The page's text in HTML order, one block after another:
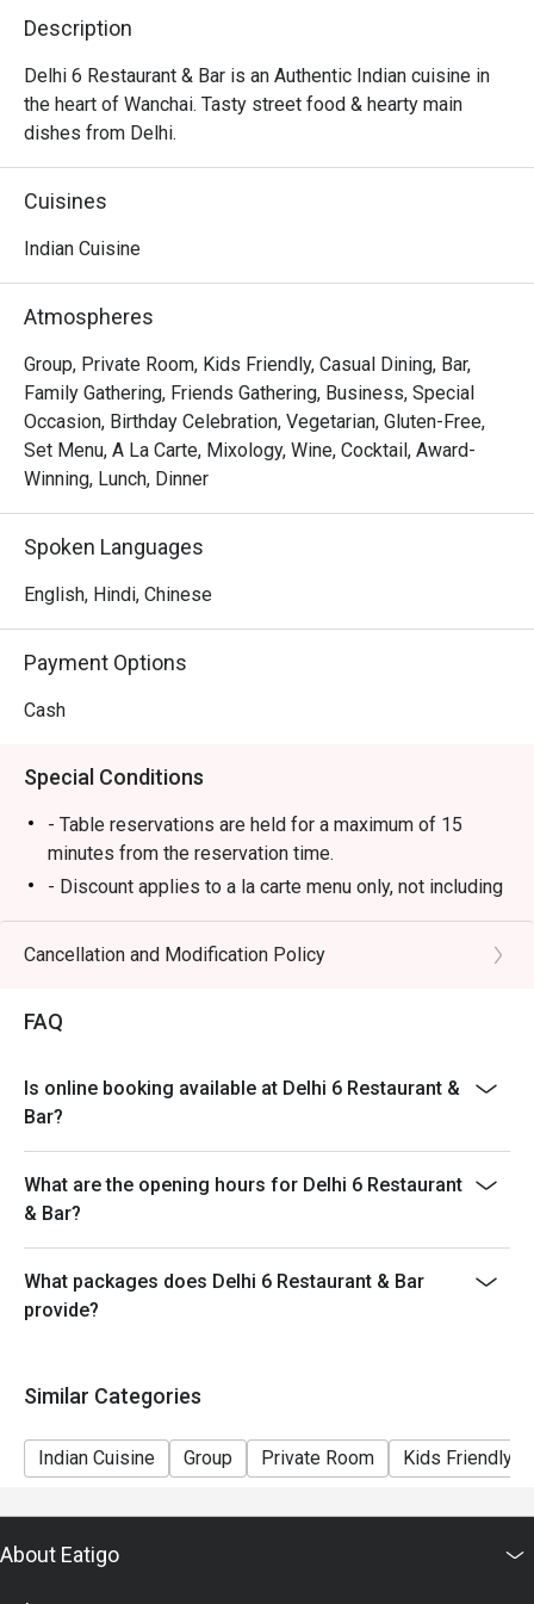
Description
Delhi 6 Restaurant & Bar is an Authentic Indian cuisine in
the heart of Wanchai. Tasty street food & hearty main
dishes from Delhi.
Cuisines
Indian Cuisine
Atmospheres
Group, Private Room, Kids Friendly, Casual Dining, Bar,
Family Gathering, Friends Gathering, Business, Special
Occasion, Birthday Celebration, Vegetarian, Gluten-Free,
Set Menu, A La Carte, Mixology, Wine, Cocktail, Award-
Winning, Lunch, Dinner
Spoken Languages
English, Hindi, Chinese
Payment Options
Cash
Special Conditions
- Table reservations are held for a maximum of 15
minutes from the reservation time.
- Discount applies to a la carte menu only, not including
set menu, beverage or other promotions.
- Some foods are only available during certain hours,
- If the guest needs to change the number or time of
the reservation, it must be changed directly in the
provide seating arrangements and discounts based on
the number of people booked on the system
- Guests must present a proof of reservation before
seating to enjoy the discount
- If you make a reservation using the Eatigo cash
voucher, you must notify and show the reservation page
before taking the seat for the restaurant staff to record
and verify
Cancellation and Modification Policy
FAQ
Is online booking available at Delhi 6 Restaurant &
Bar?
What are the opening hours for Delhi 6 Restaurant
& Bar?
What packages does Delhi 6 Restaurant & Bar
provide?
Similar Categories
Indian Cuisine Group Private Room Kids Friendly
About Eatigo